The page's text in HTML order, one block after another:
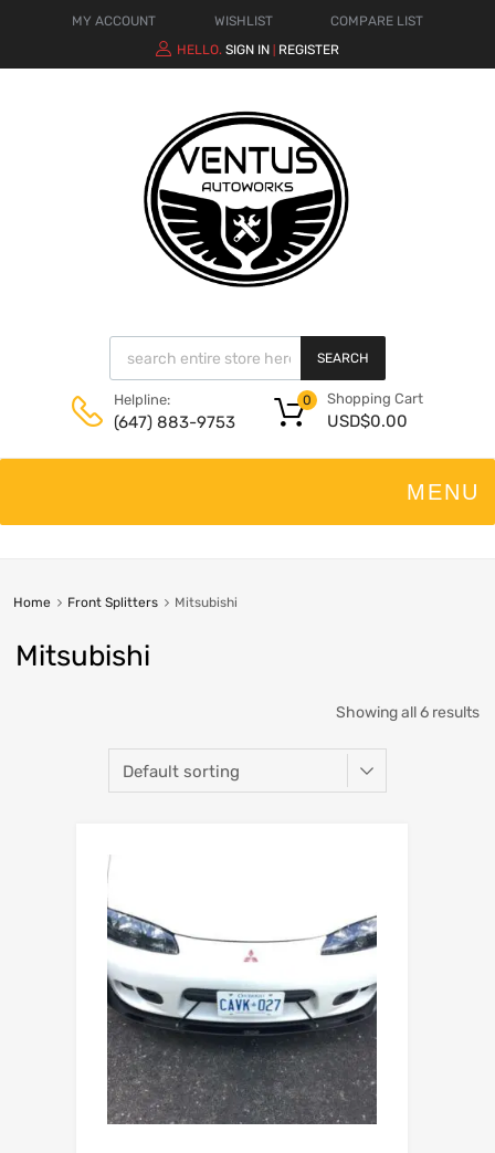
MY ACCOUNT WISHLIST
COMPARE LIST
HELLO. SIGN IN REGISTER
SEARCH
Helpline:
(647) 883-9753
Shopping Cart
USD$0.00
0
Home Front Splitters Mitsubishi
Mitsubishi
Showing all 6 results